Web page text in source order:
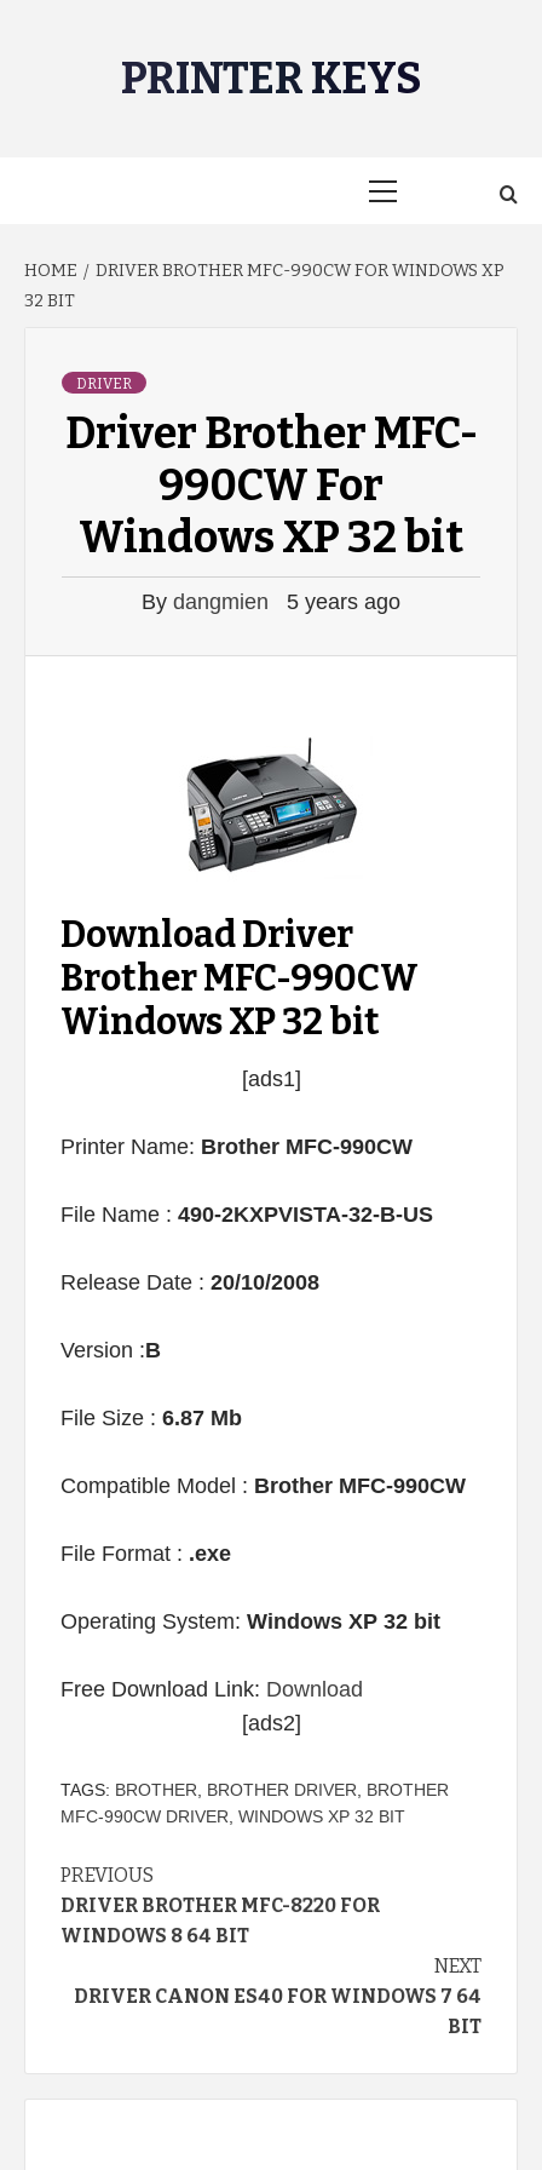
PRINTER KEYS
HOME
DRIVER BROTHER MFC-990CW FOR WINDOWS XP
32 BIT
DRIVER
Driver Brother MFC-
990CW For
Windows XP 32 bit
By dangmien 5 years ago
Download Driver
Brother MFC-990CW
Windows XP 32 bit
[ads1]
Printer Name: Brother MFC-990CW
File Name : 490-2KXPVISTA-32-B-US
Release Date : 20/10/2008
Version :B
File Size : 6.87 Mb
Compatible Model : Brother MFC-990CW
File Format : .exe
Operating System: Windows XP 32 bit
Free Download Link: Download
[ads2]
TAGS: BROTHER BROTHER DRIVER
BROTHER
MFC-990CW DRIVER WINDOWS XP 32 BIT
Continue
Reading
PREVIOUS
DRIVER BROTHER MFC-8220 FOR
WINDOWS 8 64 BIT
NEXT
DRIVER CANON ES40 FOR WINDOWS 7 64
BIT